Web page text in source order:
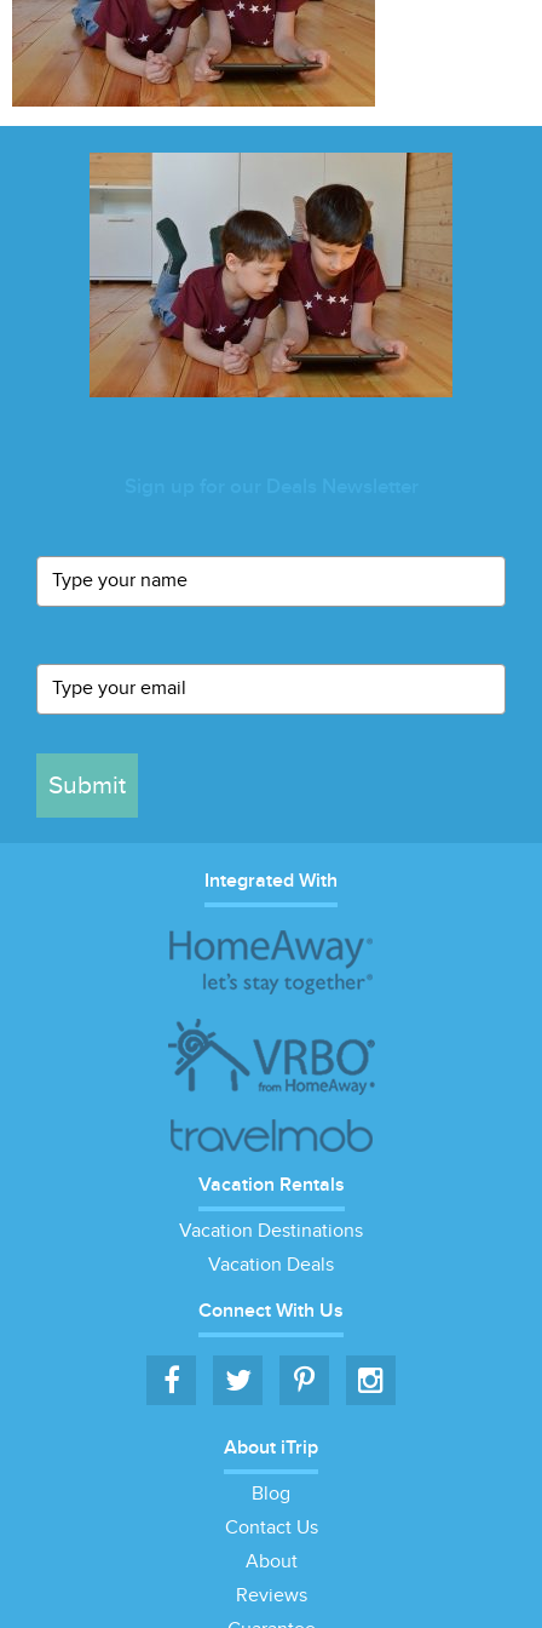
Submit
Integrated With
Vacation Rentals
Vacation Destinations
Vacation Deals
Connect With Us
About iTrip
Blog
Contact Us
About
Reviews